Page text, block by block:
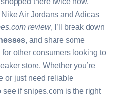
Air Jordans and Adidas
review, I’ll break down
, and share some
other consumers looking to
store. Whether you’re
or just need reliable
see if snipes.com is the right